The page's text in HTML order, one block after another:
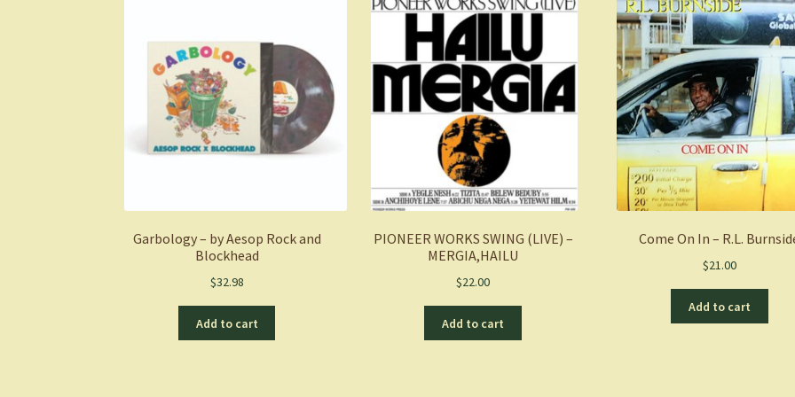
Garbology – by Aesop Rock and
Blockhead
$32.98
Add to cart
PIONEER WORKS SWING (LIVE) –
MERGIA,HAILU
$22.00
Add to cart
Come On In – R.L.
$21.00
Add to cart